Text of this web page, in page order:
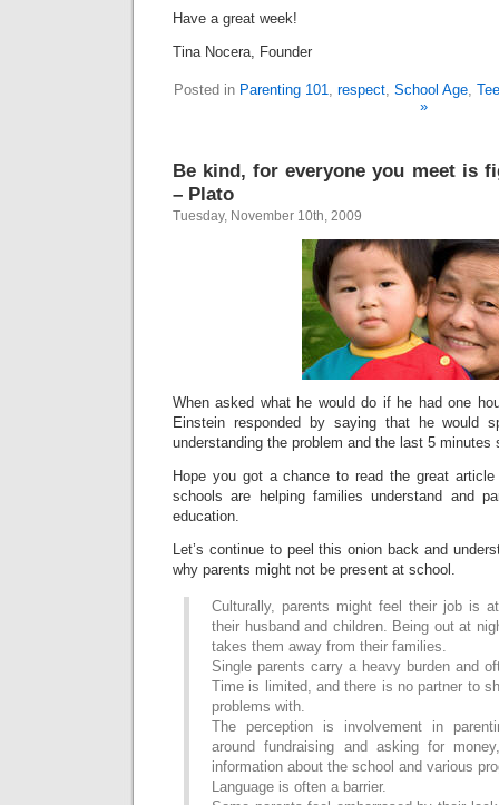
Have a great week!
Tina Nocera, Founder
Posted in Parenting 101, respect, School Age,
»
Be kind, for everyone you meet is
– Plato
Tuesday, November 10th, 2009
When asked what he would do if he had one
Einstein responded by saying that he would
understanding the problem and the last 5 minutes
Hope you got a chance to read the great
schools are helping families understand and
education.
Let’s continue to peel this onion back and
why parents might not be present at school.
Culturally, parents might feel their job is
their husband and children. Being out at
takes them away from their families.
Single parents carry a heavy burden and
Time is limited, and there is no partner to
problems with.
The perception is involvement in
around fundraising and asking for
information about the school and various
Language is often a barrier.